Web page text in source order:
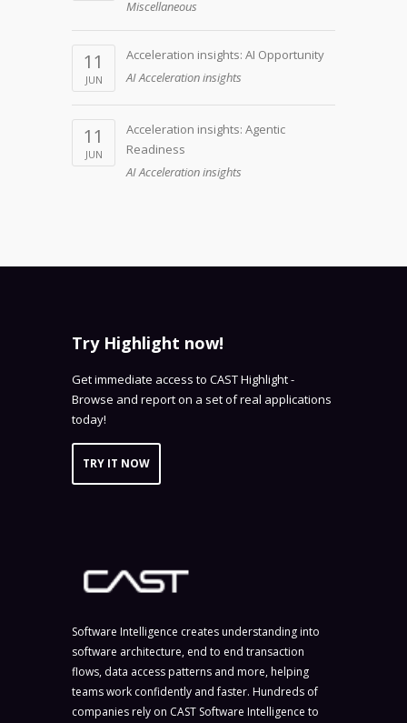
Miscellaneous
11
JUN
Acceleration insights: AI Opportunity
AI Acceleration insights
11
JUN
Acceleration insights: Agentic
Readiness
AI Acceleration insights
Try Highlight now!
Get immediate access to CAST Highlight -
Browse and report on a set of real applications
today!
TRY IT NOW
Software Intelligence creates understanding into
software architecture, end to end transaction
flows, data access patterns and more, helping
teams work confidently and faster. Hundreds of
companies rely on CAST Software Intelligence to